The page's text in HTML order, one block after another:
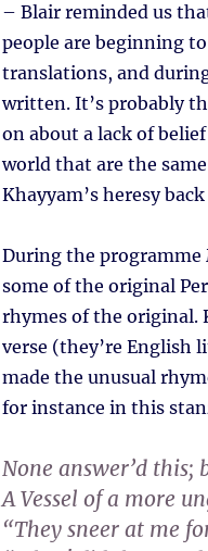
– Blair reminded us
people are beginning
translations, and
written. It’s probably
on about a lack of
world that are the
Khayyam’s heresy
During the programme
some of the original
rhymes of the original.
verse (they’re English
made the unusual
for instance in this
None answer’d this;
A Vessel of a more
“They sneer at me